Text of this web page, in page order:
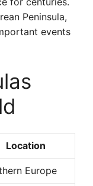
Peninsula,
events
Location
Europe